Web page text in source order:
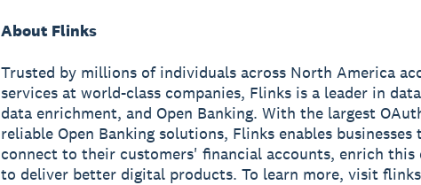
About Flinks
Trusted by millions of individuals across North America
services at world-class companies, Flinks is a leader in
data enrichment, and Open Banking. With the largest
reliable Open Banking solutions, Flinks enables businesses
connect to their customers' financial accounts, enrich
to deliver better digital products. To learn more, visit